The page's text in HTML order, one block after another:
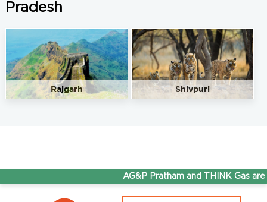
Pradesh
Rajgarh Shivpuri
AG&P Pratham and THINK Gas